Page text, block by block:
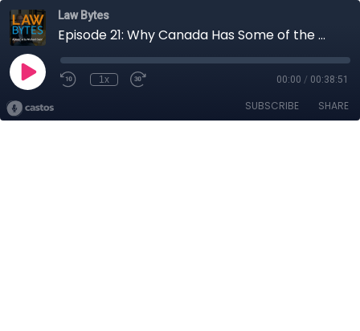
Law Bytes
Episode 21: Why Canada Has Some of the Worlds Highest Wireless Data Prices
1x 00:00 / 00:38:51
SUBSCRIBE SHARE